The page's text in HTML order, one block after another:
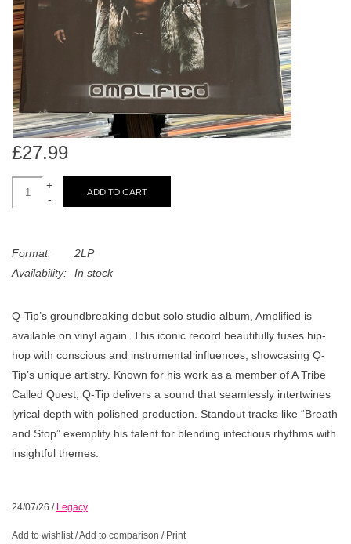
search
result.
Touch
device
users
use
Limited
Dinked
Merch & Gifts
Books
45s
News
£27.99
+
-
ADD TO CART
Format:
2LP
Availability:
In stock
Q-Tip’s groundbreaking debut solo studio album, Amplified is
available on vinyl again. This iconic record beautifully fuses hip-
hop with conscious and instrumental influences, showcasing Q-
Tip’s unique artistry. Known for his work as a member of A Tribe
Called Quest, Q-Tip delivers a sound that seamlessly intertwines
lyrical depth with polished production. Standout tracks like “Breath
and Stop” exemplify his talent for blending infectious rhythms with
insightful themes.
24/07/26 / Legacy
Add to wishlist/Add to comparison / Print